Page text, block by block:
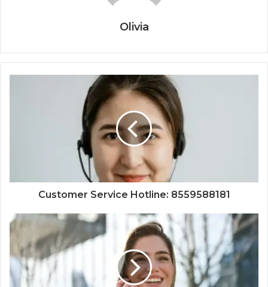
Olivia
Customer Service Hotline: 8559588181